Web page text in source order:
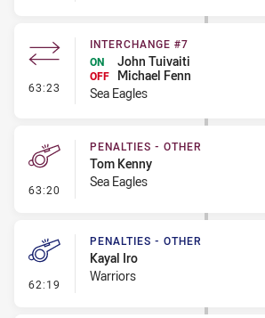
63:23 - Interchange #7
INTERCHANGE #7
ON
John Tuivaiti
OFF
Michael Fenn
Sea Eagles
63:20 - Penalties - Other
PENALTIES - OTHER
Tom Kenny
Sea Eagles
62:19 - Penalties - Other
PENALTIES - OTHER
Kayal Iro
Warriors